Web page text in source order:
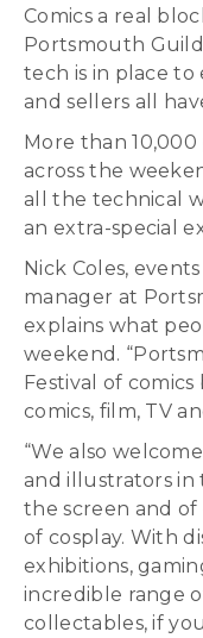
Comics a real
Portsmouth
tech is in place to
and sellers all
More than
across the
all the technical
an extra-special
Nick Coles,
manager at
explains what
weekend.
Festival of
comics, film, TV
“We also
and illustrators in
the screen and
of cosplay. With
exhibitions,
incredible range
collectables, if